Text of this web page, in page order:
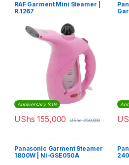
RAF Garment Mini Steamer |
R.1267
Anniversary Sale
UShs 155,000 UShs250,000
Panasonic Garment Steamer
1800W | Ni-GSE050A